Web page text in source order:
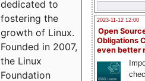
2023-11-12 12:00
Open
Obligations
even better
dedicated to
fostering the
growth of Linux.
Founded in 2007,
the Linux
Foundation